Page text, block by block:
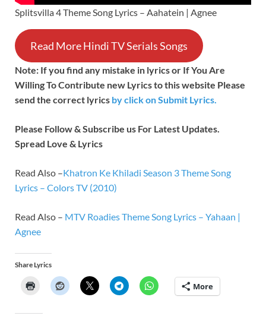
Splitsvilla 4 Theme Song Lyrics – Aahatein | Agnee
Read More Hindi TV Serials Songs
Note: If you find any mistake in lyrics or If You Are
Willing To Contribute new Lyrics to this website Please
send the correct lyrics byclick on Submit Lyrics.
Please Follow & Subscribe us For Latest Updates.
Spread Love & Lyrics
Read Also –Khatron Ke Khiladi Season 3 Theme Song
Lyrics – Colors TV (2010)
Read Also – MTV Roadies Theme Song Lyrics – Yahaan |
Agnee
Share Lyrics
More